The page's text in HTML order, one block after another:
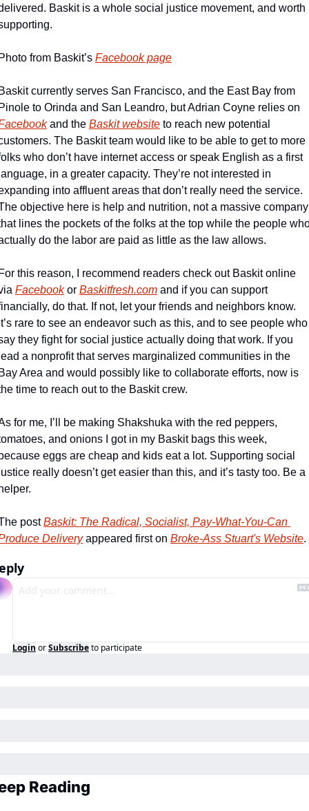
Baskit is a whole social justice movement, and worth
from Baskit’s Facebook page
currently serves San Francisco, and the East Bay from
and the Baskit website to reach new potential
The Baskit team would like to be able to get to more
who don’t have internet access or speak English as a first
in a greater capacity. They’re not interested in
into affluent areas that don’t really need the service.
objective here is help and nutrition, not a massive company
lines the pockets of the folks at the top while the people
do the labor are paid as little as the law allows.
this reason, I recommend readers check out Baskit online
Facebook or Baskitfresh.com and if you can support
do that. If not, let your friends and neighbors know.
rare to see an endeavor such as this, and to see people who
they fight for social justice actually doing that work. If you
a nonprofit that serves marginalized communities in the
Area and would possibly like to collaborate efforts, now is
time to reach out to the Baskit crew.
for me, I’ll be making Shakshuka with the red peppers,
and onions I got in my Baskit bags this week,
eggs are cheap and kids eat a lot. Supporting social
really doesn’t get easier than this, and it’s tasty too. Be a
post Baskit: The Radical, Socialist, Pay-What-You-Can
Delivery appeared first on Broke-Ass Stuart's Website.
Login orSubscribeto participate
Reading